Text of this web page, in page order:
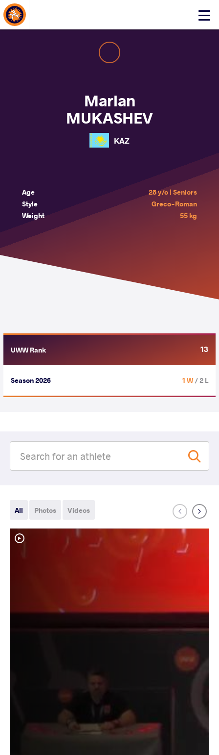
Click
About Events
Marlan
MUKASHEV
KAZ
Age
28 y/o | Seniors
Style
Greco-Roman
Weight
55 kg
UWW Rank 13
Season 2026 1 W/ 2 L
All Photos Videos